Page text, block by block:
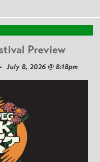
Preview
• July 8, 2026 @ 8:18pm